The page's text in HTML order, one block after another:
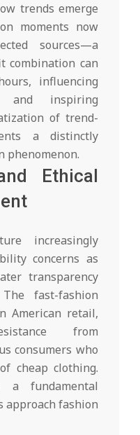
trends emerge
moments now
sources—a
combination can
influencing
and inspiring
of trend-
a distinctly
phenomenon.
Ethical
increasingly
concerns as
transparency
fast-fashion
American retail,
from
consumers who
cheap clothing.
a fundamental
approach fashion